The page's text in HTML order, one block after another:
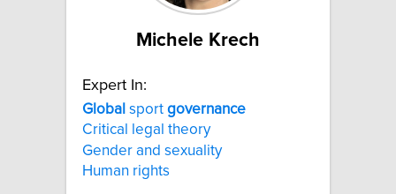
Michele Krech
Expert In:
Global sport governance
Critical legal theory
Gender and sexuality
Human rights